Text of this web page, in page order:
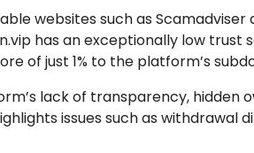
websites such as
has an exceptionally low trust
of just 1% to the platform’s
lack of transparency, hidden
issues such as withdrawal